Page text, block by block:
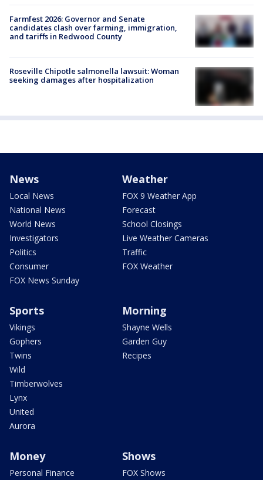
Farmfest 2026: Governor and Senate
candidates clash over farming, immigration,
and tariffs in Redwood County
Roseville Chipotle salmonella lawsuit: Woman
seeking damages after hospitalization
News
Local News
National News
World News
Investigators
Politics
Consumer
FOX News Sunday
Weather
FOX 9 Weather App
Forecast
School Closings
Live Weather Cameras
Traffic
FOX Weather
Sports
Vikings
Gophers
Twins
Wild
Timberwolves
Lynx
United
Aurora
Morning
Shayne Wells
Garden Guy
Recipes
Money
Personal Finance
Shows
FOX Shows